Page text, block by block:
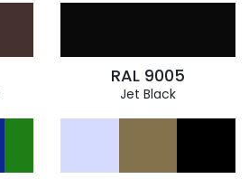
RAL 9005
Jet Black